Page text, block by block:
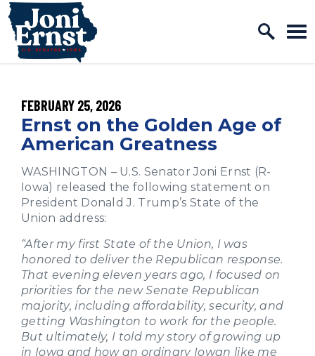
Skip to content
Home Logo Link
PUBLISHED:
FEBRUARY 25, 2026
Ernst on the Golden Age of
American Greatness
WASHINGTON – U.S. Senator Joni Ernst (R-
Iowa) released the following statement on
President Donald J. Trump’s State of the
Union address:
“After my first State of the Union, I was
honored to deliver the Republican response.
That evening eleven years ago, I focused on
priorities for the new Senate Republican
majority, including affordability, security, and
getting Washington to work for the people.
But ultimately, I told my story of growing up
in Iowa and how an ordinary Iowan like me